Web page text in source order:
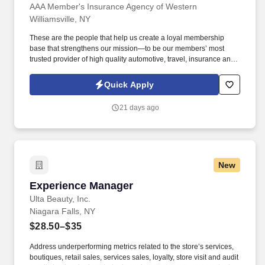
AAA Member's Insurance Agency of Western
Williamsville, NY
These are the people that help us create a loyal membership
base that strengthens our mission—to be our members’ most
trusted provider of high quality automotive, travel, insurance and
peace of mind, value and convenience. Ability to manage multiple
clients and priorities in a fast-paced environment, while operating
minimization of errors & problem solving.
Quick Apply
21 days ago
New
Experience Manager
Ulta Beauty, Inc.
Experience Manager
Niagara Falls, NY
$28.50–$35
Address underperforming metrics related to the store’s services,
boutiques, retail sales, services sales, loyalty, store visit and audit